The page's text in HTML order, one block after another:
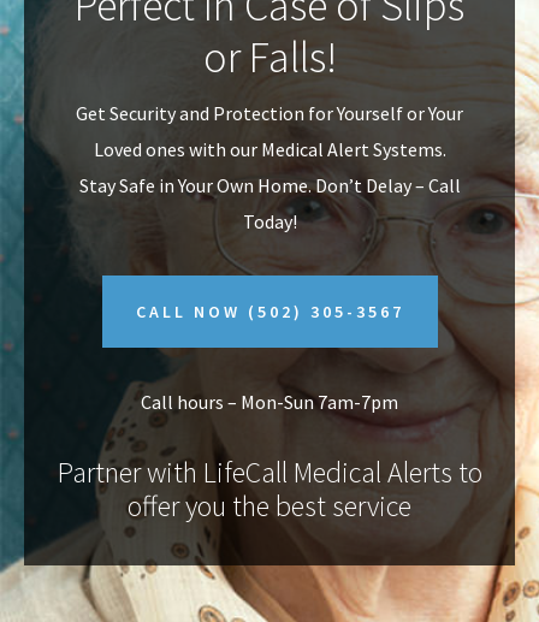
v
i
g
a
n
t
or Falls!
Get Security and Protection for Yourself or Your
Loved ones with our Medical Alert Systems.
Stay Safe in Your Own Home.Don’t Delay – Call
Today!
CALL NOW (502) 305-3567
Call hours – Mon-Sun 7am-7pm
Partner with LifeCall Medical Alerts to
offer you the best service